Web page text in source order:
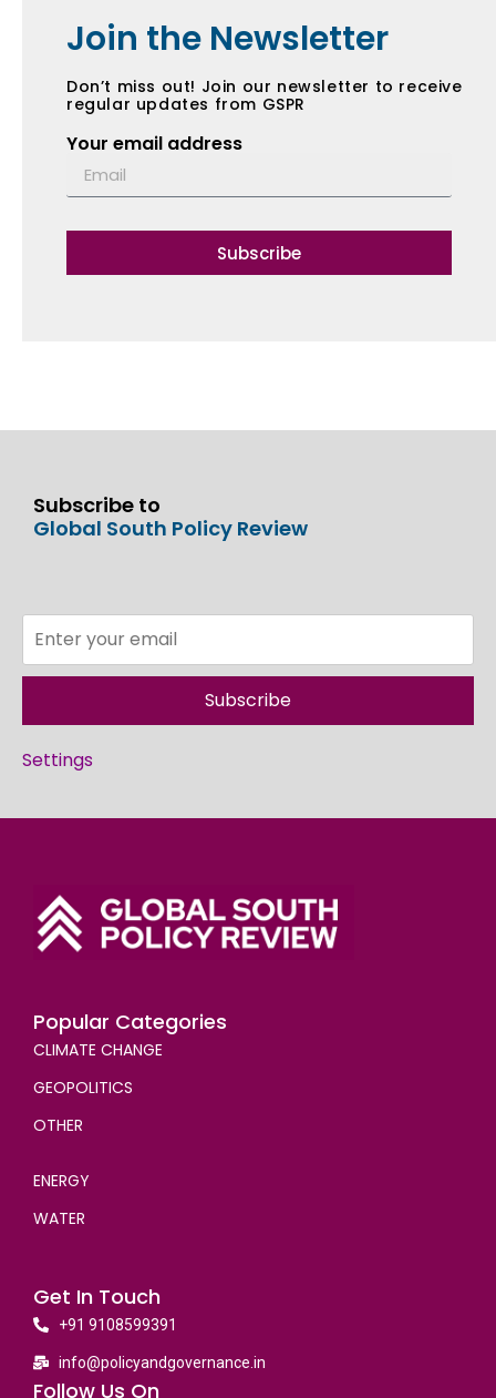
Join the Newsletter
Don’t miss out! Join our newsletter to receive
regular updates from GSPR
Your email address
Subscribe
Subscribe to
Global South Policy Review
Subscribe
Settings
Popular Categories
CLIMATE CHANGE
GEOPOLITICS
OTHER
ENERGY
WATER
Get In Touch
+91 9108599391
info@policyandgovernance.in
Follow Us On